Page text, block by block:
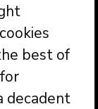
best of
decadent